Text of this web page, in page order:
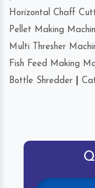
Horizontal Chaff
Pellet Making
Multi Thresher
Fish Feed Making
Bottle Shredder